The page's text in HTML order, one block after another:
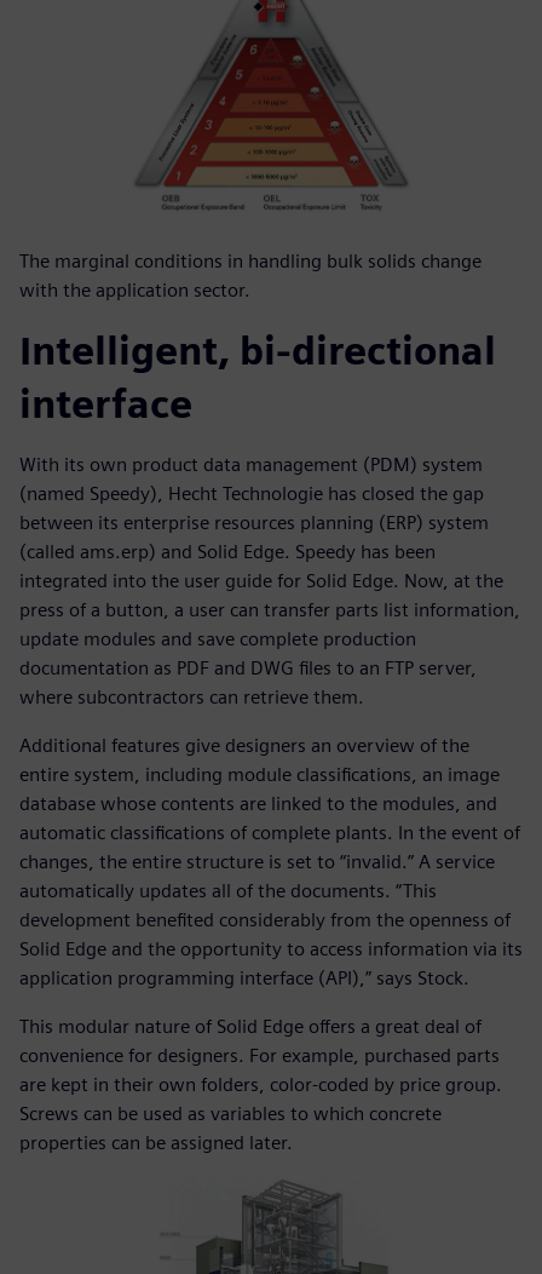
The marginal conditions in handling bulk solids change
with the application sector.
Intelligent, bi-directional
interface
With its own product data management (PDM) system
(named Speedy), Hecht Technologie has closed the gap
between its enterprise resources planning (ERP) system
(called ams.erp) and Solid Edge. Speedy has been
integrated into the user guide for Solid Edge. Now, at the
press of a button, a user can transfer parts list information,
update modules and save complete production
documentation as PDF and DWG files to an FTP server,
where subcontractors can retrieve them.
Additional features give designers an overview of the
entire system, including module classifications, an image
database whose contents are linked to the modules, and
automatic classifications of complete plants. In the event of
changes, the entire structure is set to “invalid.” A service
automatically updates all of the documents. “This
development benefited considerably from the openness of
Solid Edge and the opportunity to access information via its
application programming interface (API),” says Stock.
This modular nature of Solid Edge offers a great deal of
convenience for designers. For example, purchased parts
are kept in their own folders, color-coded by price group.
Screws can be used as variables to which concrete
properties can be assigned later.